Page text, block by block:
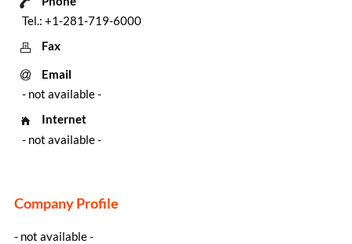
Tel.: +1-281-719-6000
Fax
Email
- not available -
Internet
- not available -
Company Profile
- not available -